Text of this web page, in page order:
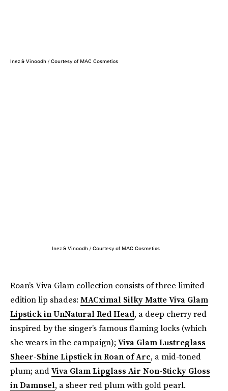
Inez & Vinoodh / Courtesy of MAC Cosmetics
Inez & Vinoodh / Courtesy of MAC Cosmetics
Roan’s Viva Glam collection consists of three limited-
edition lip shades: MACximal Silky Matte Viva Glam
Lipstick in UnNatural Red Head, a deep cherry red
inspired by the singer’s famous flaming locks (which
she wears in the campaign);Viva Glam Lustreglass
Sheer-Shine Lipstick in Roan of Arc, a mid-toned
plum; andViva Glam Lipglass Air Non-Sticky Gloss
in Damnsel, a sheer red plum with gold pearl.